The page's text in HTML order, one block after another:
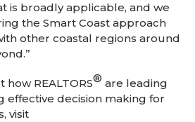
is broadly applicable, and we
the Smart Coast approach
other coastal regions around
REALTORS® are leading
effective decision making for
visit